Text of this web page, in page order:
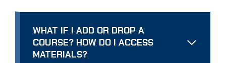
WHAT IF I ADD OR DROP A
COURSE? HOW DO I ACCESS
MATERIALS?